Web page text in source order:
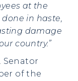
at the
in haste,
damage
country.”
Senator
of the